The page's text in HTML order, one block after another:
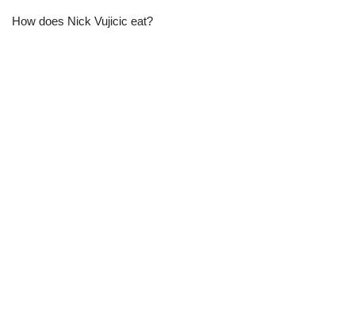
How does Nick Vujicic eat?